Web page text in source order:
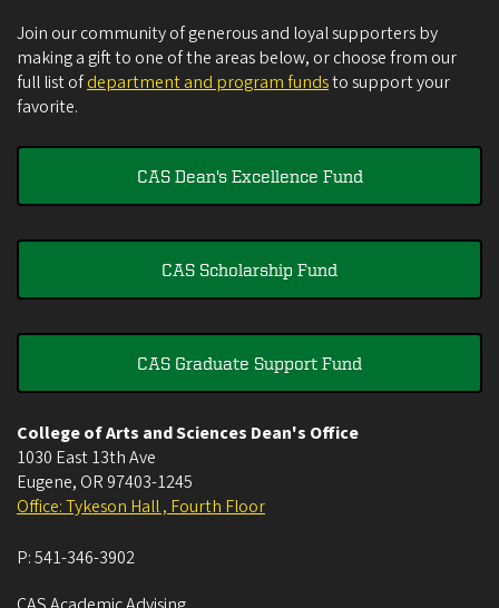
Join our community of generous and loyal supporters by
making a gift to one of the areas below, or choose from our
full list ofdepartment and program fundsto support your
favorite.
CAS Dean's Excellence Fund
CAS Scholarship Fund
CAS Graduate Support Fund
College of Arts and Sciences Dean's Office
1030 East 13th Ave
Eugene, OR 97403-1245
Office: Tykeson Hall , Fourth Floor
P:541-346-3902